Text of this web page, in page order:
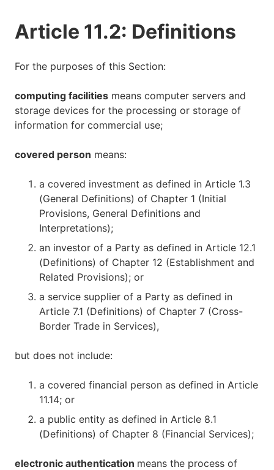
Article 11.2: Definitions
For the purposes of this Section:
computing facilities means computer servers and
storage devices for the processing or storage of
information for commercial use;
covered person means:
a covered investment as defined in Article 1.3
(General Definitions) of Chapter 1 (Initial
Provisions, General Definitions and
Interpretations);
an investor of a Party as defined in Article 12.1
(Definitions) of Chapter 12 (Establishment and
Related Provisions); or
a service supplier of a Party as defined in
Article 7.1 (Definitions) of Chapter 7 (Cross-
Border Trade in Services),
but does not include:
a covered financial person as defined in Article
11.14; or
a public entity as defined in Article 8.1
(Definitions) of Chapter 8 (Financial Services);
electronic authentication means the process of